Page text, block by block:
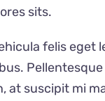
sits.
felis eget
at suscipit mi